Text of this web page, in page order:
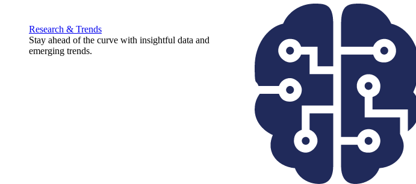
Research & Trends
Stay ahead of the curve with insightful data and
emerging trends.